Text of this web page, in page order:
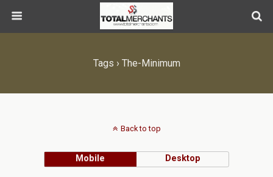
Tags › The-Minimum
Back to top
Mobile Desktop